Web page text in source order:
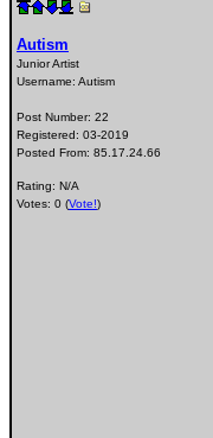
Autism
Junior Artist
Username: Autism
Post Number: 22
Registered: 03-2019
Posted From: 85.17.24.66
Rating: N/A
Votes: 0 (Vote!)